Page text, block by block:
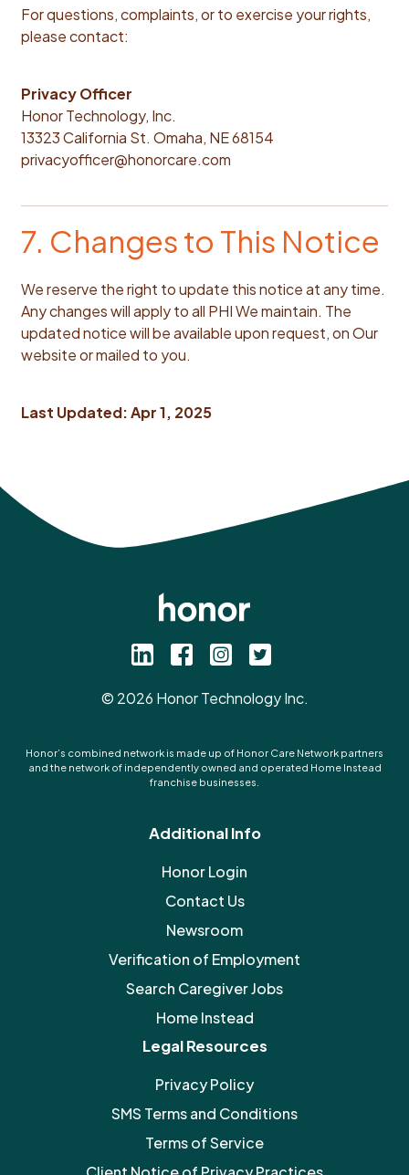
For questions, complaints, or to exercise your rights,
please contact:
Privacy Officer
Honor Technology, Inc.
13323 California St. Omaha, NE 68154
privacyofficer@honorcare.com
7. Changes to This Notice
We reserve the right to update this notice at any time.
Any changes will apply to all PHI We maintain. The
updated notice will be available upon request, on Our
website or mailed to you.
Last Updated: Apr 1, 2025
© 2026 Honor Technology Inc.
Honor’s combined network is made up of Honor Care Network partners
and the network of independently owned and operated Home Instead
franchise businesses.
Additional Info
Honor Login
Contact Us
Newsroom
Verification of Employment
Search Caregiver Jobs
Home Instead
Legal Resources
Privacy Policy
SMS Terms and Conditions
Terms of Service